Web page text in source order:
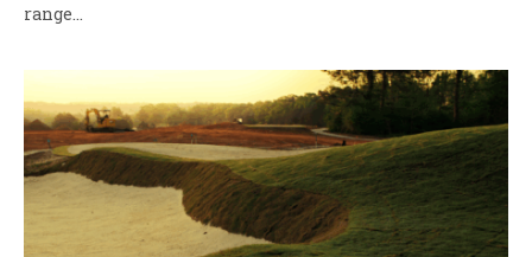
range…